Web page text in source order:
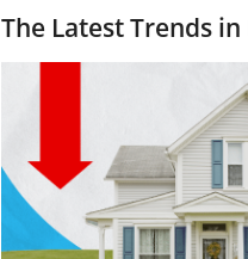
The Latest Trends in